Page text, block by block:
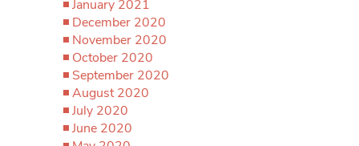
January 2021
December 2020
November 2020
October 2020
September 2020
August 2020
July 2020
June 2020